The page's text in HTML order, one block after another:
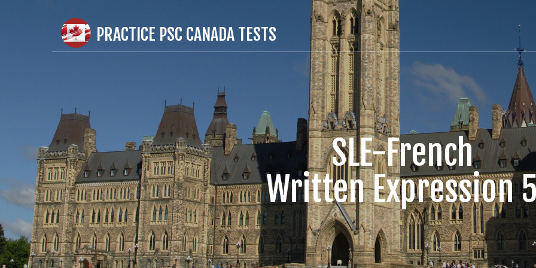
PRACTICE PSC CANADA TESTS
SLE-French
Written Expression